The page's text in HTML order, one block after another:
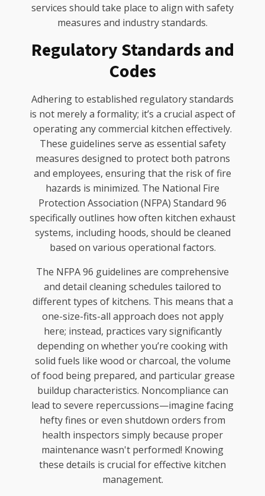
services should take place to align with safety
measures and industry standards.
Regulatory Standards and
Codes
Adhering to established regulatory standards
is not merely a formality; it’s a crucial aspect of
operating any commercial kitchen effectively.
These guidelines serve as essential safety
measures designed to protect both patrons
and employees, ensuring that the risk of fire
hazards is minimized. The National Fire
Protection Association (NFPA) Standard 96
specifically outlines how often kitchen exhaust
systems, including hoods, should be cleaned
based on various operational factors.
The NFPA 96 guidelines are comprehensive
and detail cleaning schedules tailored to
different types of kitchens. This means that a
one-size-fits-all approach does not apply
here; instead, practices vary significantly
depending on whether you’re cooking with
solid fuels like wood or charcoal, the volume
of food being prepared, and particular grease
buildup characteristics. Noncompliance can
lead to severe repercussions—imagine facing
hefty fines or even shutdown orders from
health inspectors simply because proper
maintenance wasn't performed! Knowing
these details is crucial for effective kitchen
management.